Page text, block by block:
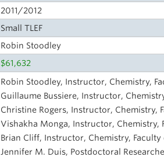
2011/2012
Small TLEF
Robin Stoodley
$61,632
Robin Stoodley, Instructor, Chemistry,
Guillaume Bussiere, Instructor,
Christine Rogers, Instructor, Chemistry,
Vishakha Monga, Instructor, Chemistry,
Brian Cliff, Instructor, Chemistry, Faculty
Jennifer M. Duis, Postdoctoral